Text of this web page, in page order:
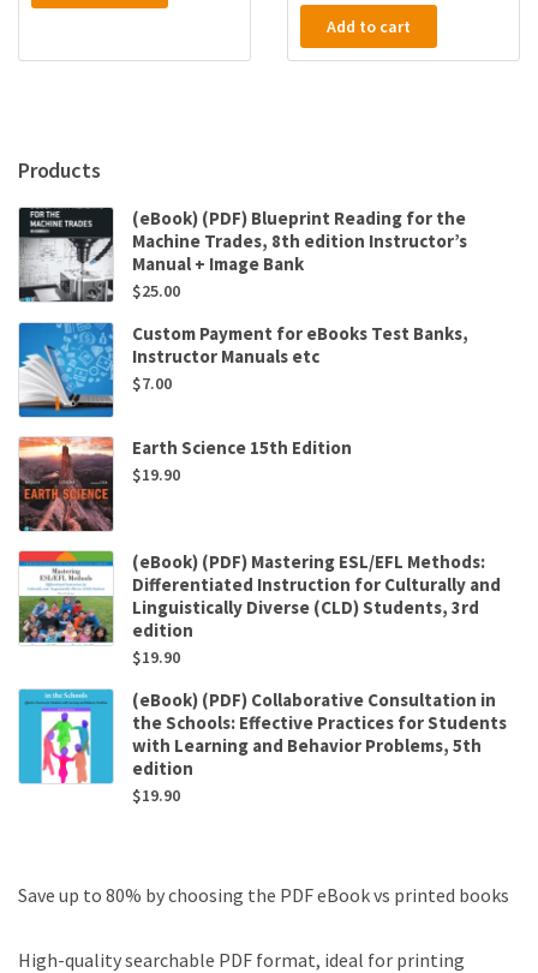
Add to cart
Products
(eBook) (PDF) Blueprint Reading for the
Machine Trades, 8th edition Instructor’s
Manual + Image Bank
$25.00
Custom Payment for eBooks Test Banks,
Instructor Manuals etc
$7.00
Earth Science 15th Edition
$19.90
(eBook) (PDF) Mastering ESL/EFL Methods:
Differentiated Instruction for Culturally and
Linguistically Diverse (CLD) Students, 3rd
edition
$19.90
(eBook) (PDF) Collaborative Consultation in
the Schools: Effective Practices for Students
with Learning and Behavior Problems, 5th
edition
$19.90
Save up to 80% by choosing the PDF eBook vs printed books
High-quality searchable PDF format, ideal for printing